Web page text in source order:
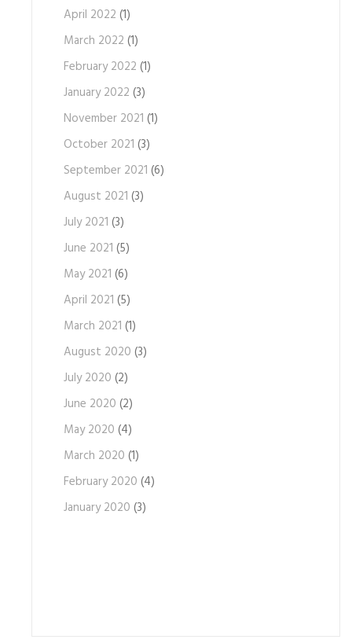
April 2022 (1)
March 2022 (1)
February 2022 (1)
January 2022 (3)
November 2021 (1)
October 2021 (3)
September 2021 (6)
August 2021 (3)
July 2021 (3)
June 2021 (5)
May 2021 (6)
April 2021 (5)
March 2021 (1)
August 2020 (3)
July 2020 (2)
June 2020 (2)
May 2020 (4)
March 2020 (1)
February 2020 (4)
January 2020 (3)